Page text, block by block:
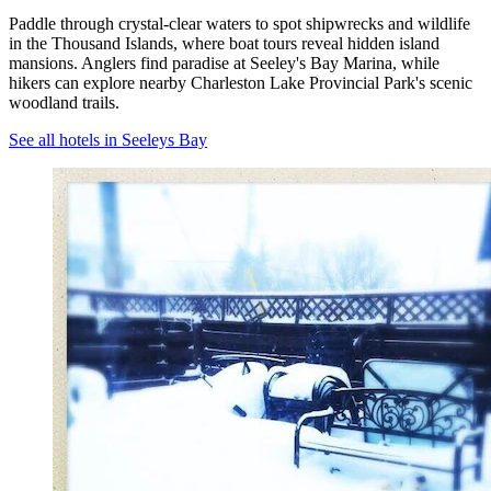
Paddle through crystal-clear waters to spot shipwrecks and wildlife
in the Thousand Islands, where boat tours reveal hidden island
mansions. Anglers find paradise at Seeley's Bay Marina, while
hikers can explore nearby Charleston Lake Provincial Park's scenic
woodland trails.
See all hotels in Seeleys Bay